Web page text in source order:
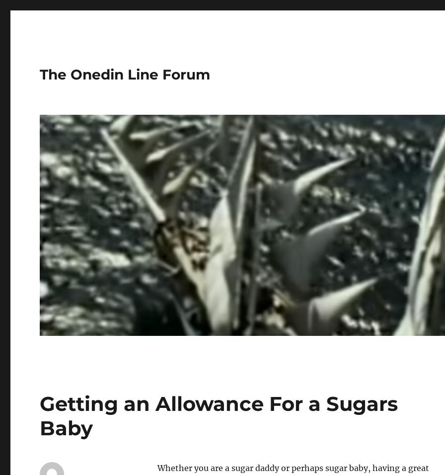
The Onedin Line Forum
Getting an Allowance For a Sugars
Baby
Whether you are a sugar daddy or perhaps sugar baby, having a great